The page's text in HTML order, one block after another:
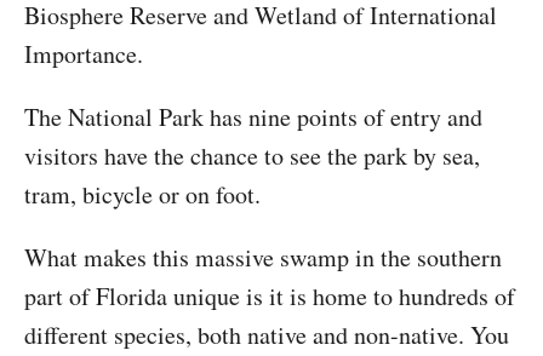
Biosphere Reserve and Wetland of International
Importance.
The National Park has nine points of entry and
visitors have the chance to see the park by sea,
tram, bicycle or on foot.
What makes this massive swamp in the southern
part of Florida unique is it is home to hundreds of
different species, both native and non-native. You